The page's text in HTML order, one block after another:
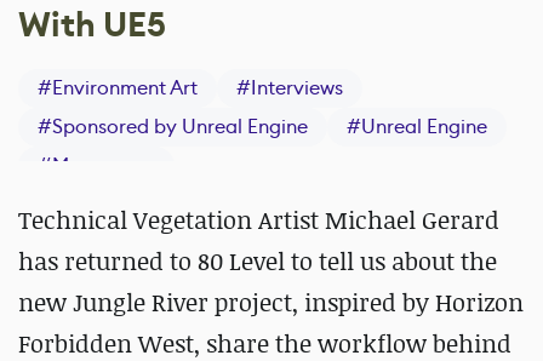
With UE5
#Environment Art #Interviews
#Sponsored by Unreal Engine #Unreal Engine
#Megascans
Technical Vegetation Artist Michael Gerard
has returned to 80 Level to tell us about the
new Jungle River project, inspired by Horizon
Forbidden West, share the workflow behind